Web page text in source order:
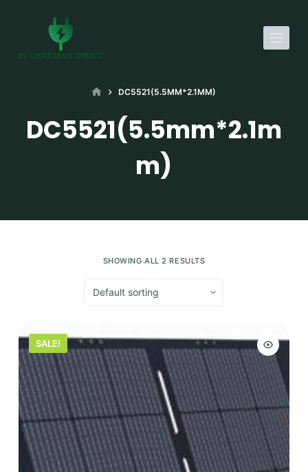
HOMEDC5521(5.5MM*2.1MM)
DC5521(5.5mm*2.1m
m)
SHOWING ALL 2 RESULTS
SALE!